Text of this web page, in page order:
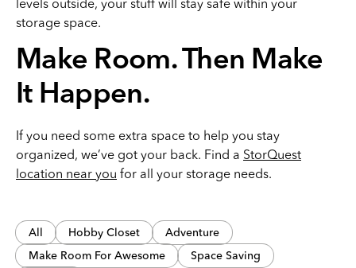
levels outside, your stuff will stay safe within your
storage space.
Make Room. Then Make
It Happen.
If you need some extra space to help you stay
organized, we’ve got your back. Find a StorQuest
location near you for all your storage needs.
All Hobby Closet
Adventure
Make Room For Awesome
Space Saving